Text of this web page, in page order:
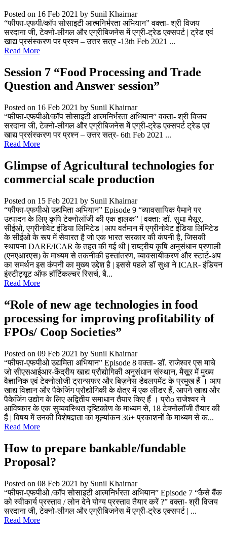
Posted on 16 Feb 2021 by Sunil Khairnar
“फीफा-एफपी/कॉप सोसाइटी आत्मनिर्भरता अभियान” वक्ता- श्री विजय
सरदाना जी, टेक्नो-लीगल और एग्रीबिजनेस में एग्री-ट्रेड एक्सपर्ट | ट्रेड एवं
खाद्य प्रसंस्करण पर प्रश्न – उत्तर सत्र -13th Feb 2021 ...
Read More
Session 7 “Food Processing and Trade
Question and Answer session”
Posted on 16 Feb 2021 by Sunil Khairnar
“फीफा-एफपीओ/कॉप सोसाइटी आत्मनिर्भरता अभियान” वक्ता- श्री विजय
सरदाना जी, टेक्नो-लीगल और एग्रीबिजनेस में एग्री-ट्रेड एक्सपर्ट ट्रेड एवं
खाद्य प्रसंस्करण पर प्रश्न – उत्तर सत्र- 6th Feb 2021 ...
Read More
Glimpse of Agricultural technologies for
commercial scale production
Posted on 15 Feb 2021 by Sunil Khairnar
“फीफा-एफपीओ उद्यमिता अभियान” Episode 9 “व्यावसायिक पैमाने पर
उत्पादन के लिए कृषि टेक्नोलॉजी की एक झलक” | वक्ता: डॉ. सुधा मैसूर,
सीईओ, एग्रीनोवेट इंडिया लिमिटेड | आप वर्तमान में एग्रीनोवेट इंडिया लिमिटेड
के सीईओ के रूप में सेवारत है जो एक भारत सरकार की कंपनी है, जिसकी
स्थापना DARE/ICAR के तहत की गई थी | राष्ट्रीय कृषि अनुसंधान प्रणाली
(एनएआरएस) के माध्यम से तकनीकी हस्तांतरण, व्यावसायीकरण और स्टार्ट-अप
का समर्थन इस कंपनी का मुख्य उद्देश है | इससे पहले डॉ सुधा ने ICAR- इंडियन
इंस्टीट्यूट ऑफ हॉर्टिकल्चर रिसर्च, बै...
Read More
“Role of new age technologies in food
processing for improving profitability of
FPOs/ Coop Societies”
Posted on 09 Feb 2021 by Sunil Khairnar
“फीफा-एफपीओ उद्यमिता अभियान” Episode 8 वक्ता- डॉ. राजेश्वर एस माचे
जो सीएसआईआर-केंद्रीय खाद्य प्रौद्योगिकी अनुसंधान संस्थान, मैसूर में मुख्य
वैज्ञानिक एवं टेक्नोलोजी ट्रान्सफर और बिज़नेस डेवलपमेंट के प्रमुख हैं । आप
खाद्य विज्ञान और पैकेजिंग प्रौद्योगिकी के क्षेत्र में एक लीडर हैं, आपने खाद्य और
पैकेजिंग उद्योग के लिए अद्वितीय समाधान तैयार किए हैं । प्रोo राजेश्वर ने
आविष्कार के एक सुव्यवस्थित दृष्टिकोण के माध्यम से, 18 टेक्नोलॉजी तैयार की
हैं | विषय में उनकी विशेषज्ञता का मूल्यांकन 36+ प्रकाशनों के माध्यम से क...
Read More
How to prepare bankable/fundable
Proposal?
Posted on 08 Feb 2021 by Sunil Khairnar
“फीफा-एफपीओ /कॉप सोसाइटी आत्मनिर्भरता अभियान” Episode 7 “कैसे बैंक
को स्वीकार्य प्रस्ताव / लोन देने योग्य प्रस्ताव तैयार करें ?” वक्ता- श्री विजय
सरदाना जी, टेक्नो-लीगल और एग्रीबिजनेस में एग्री-ट्रेड एक्सपर्ट | ...
Read More